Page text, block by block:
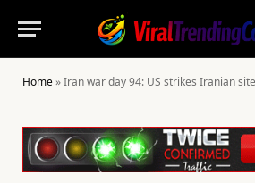
Home»Iran war day 94: US strikes Iranian sites; Kuwait intercepts